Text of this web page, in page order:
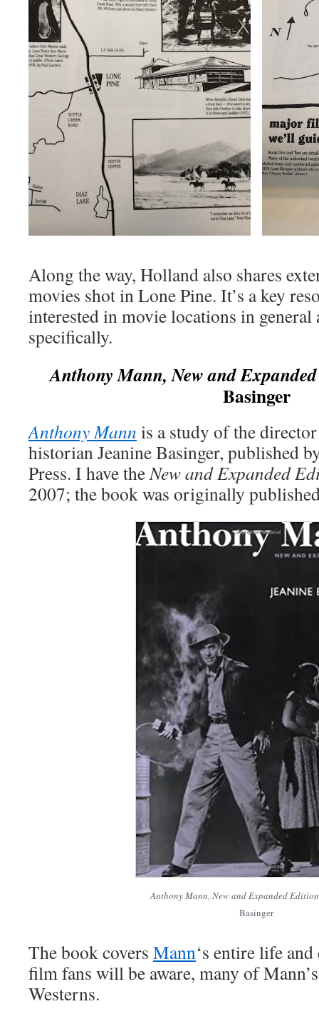
Along the way, Holland also shares
movies shot in Lone Pine. It’s a key
interested in movie locations in general
specifically.
Anthony Mann, New and
Basinger
Anthony Mann is a study of the
historian Jeanine Basinger, published
Press. I have theNew and Expanded
2007; the book was originally
Anthony Mann, New and Expanded Edition
Basinger
The book covers Mann‘s entire life
film fans will be aware, many of
Westerns.